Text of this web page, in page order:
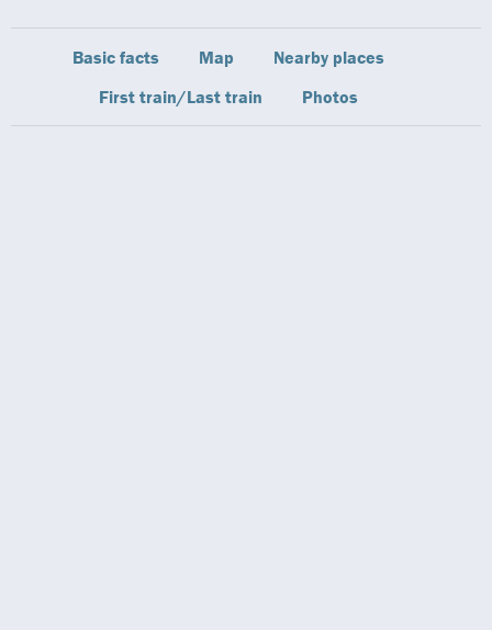
Basic facts Map
Nearby places
First train/Last train
Photos